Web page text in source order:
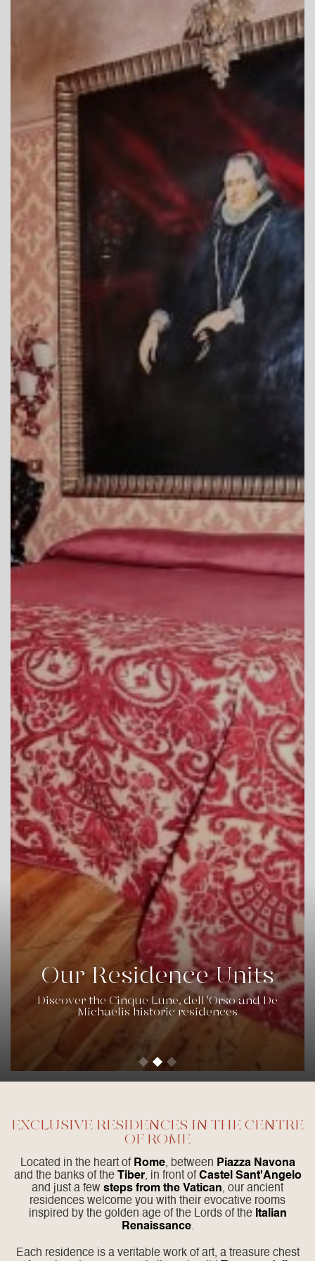
Our Residence Units
Discover the Cinque Lune, dell 'Orso and De
Michaelis historic residences
EXCLUSIVE RESIDENCES IN THE CENTRE
OF ROME
Located in the heart of Rome, between Piazza Navona
and the banks of the Tiber, in front ofCastel Sant'Angelo
and just a few steps from the Vatican, our ancient
residences welcome you with their evocative rooms
inspired by the golden age of the Lords of the Italian
Renaissance.
Each residence is a veritable work of art, a treasure chest